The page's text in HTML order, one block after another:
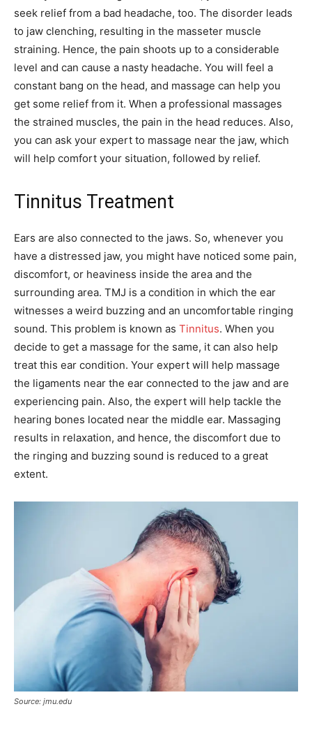
seek relief from a bad headache, too. The disorder leads
to jaw clenching, resulting in the masseter muscle
straining. Hence, the pain shoots up to a considerable
level and can cause a nasty headache. You will feel a
constant bang on the head, and massage can help you
get some relief from it. When a professional massages
the strained muscles, the pain in the head reduces. Also,
you can ask your expert to massage near the jaw, which
will help comfort your situation, followed by relief.
Tinnitus Treatment
Ears are also connected to the jaws. So, whenever you
have a distressed jaw, you might have noticed some pain,
discomfort, or heaviness inside the area and the
surrounding area. TMJ is a condition in which the ear
witnesses a weird buzzing and an uncomfortable ringing
sound. This problem is known as Tinnitus. When you
decide to get a massage for the same, it can also help
treat this ear condition. Your expert will help massage
the ligaments near the ear connected to the jaw and are
experiencing pain. Also, the expert will help tackle the
hearing bones located near the middle ear. Massaging
results in relaxation, and hence, the discomfort due to
the ringing and buzzing sound is reduced to a great
extent.
Source: jmu.edu